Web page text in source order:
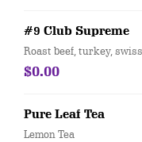
#9 Club Supreme
Roast beef, turkey,
$0.00
Pure Leaf Tea
Lemon Tea